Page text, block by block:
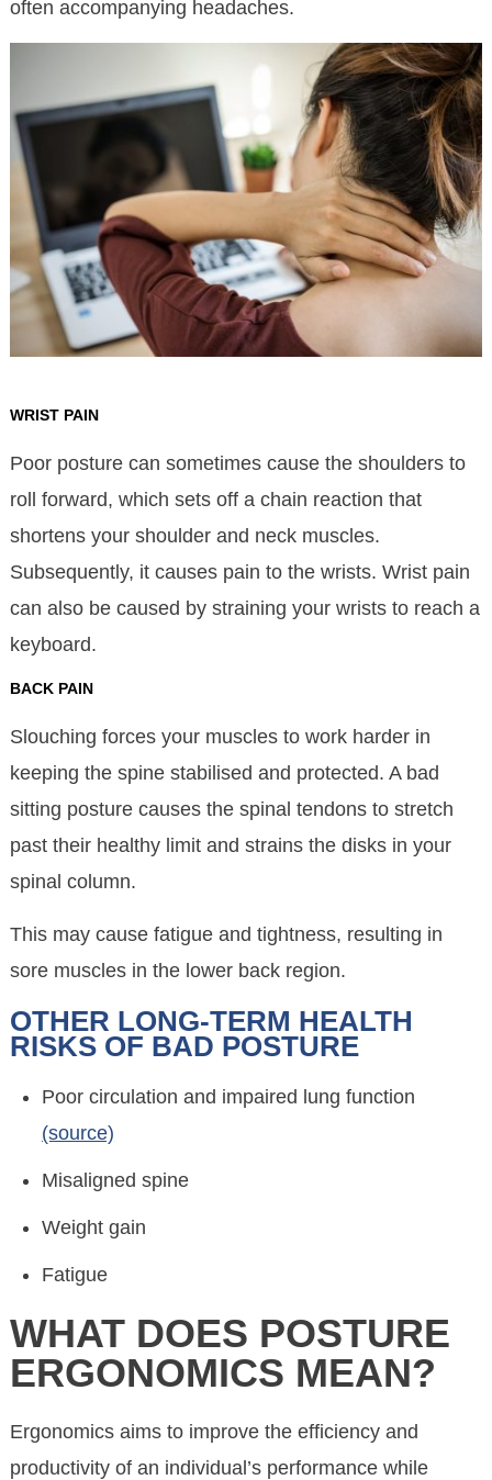
often accompanying headaches.
WRIST PAIN
Poor posture can sometimes cause the shoulders to
roll forward, which sets off a chain reaction that
shortens your shoulder and neck muscles.
Subsequently, it causes pain to the wrists. Wrist pain
can also be caused by straining your wrists to reach a
keyboard.
BACK PAIN
Slouching forces your muscles to work harder in
keeping the spine stabilised and protected. A bad
sitting posture causes the spinal tendons to stretch
past their healthy limit and strains the disks in your
spinal column.
This may cause fatigue and tightness, resulting in
sore muscles in the lower back region.
OTHER LONG-TERM HEALTH
RISKS OF BAD POSTURE
Poor circulation and impaired lung function
(source)
Misaligned spine
Weight gain
Fatigue
WHAT DOES POSTURE
ERGONOMICS MEAN?
Ergonomics aims to improve the efficiency and
productivity of an individual’s performance while